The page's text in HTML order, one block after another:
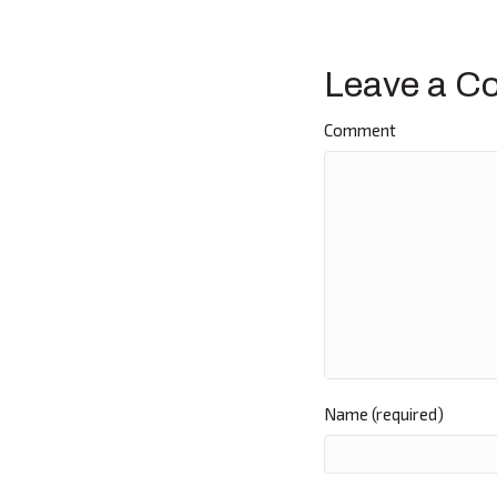
Leave a
Comment
Name (required)